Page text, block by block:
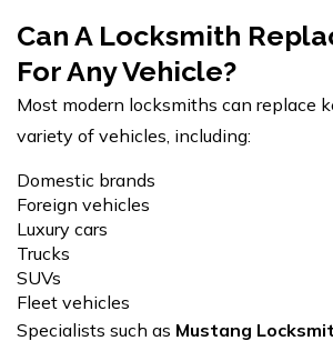
Can A Locksmith
For Any Vehicle?
Most modern locksmiths can replace
variety of vehicles, including:
Domestic brands
Foreign vehicles
Luxury cars
Trucks
SUVs
Fleet vehicles
Specialists such as Mustang